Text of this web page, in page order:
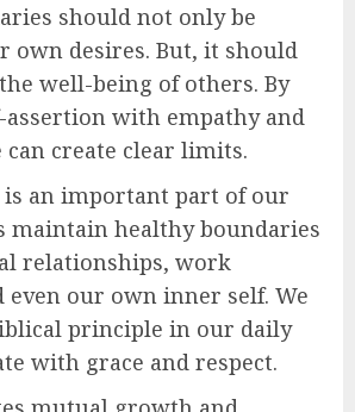
should not only be
own desires. But, it should
well-being of others. By
assertion with empathy and
create clear limits.
is an important part of our
maintain healthy boundaries
relationships, work
even our own inner self. We
principle in our daily
with grace and respect.